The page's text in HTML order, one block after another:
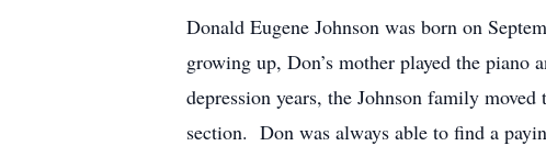
Donald Eugene Johnson was born on
growing up, Don’s mother played the
depression years, the Johnson family
section. Don was always able to find a